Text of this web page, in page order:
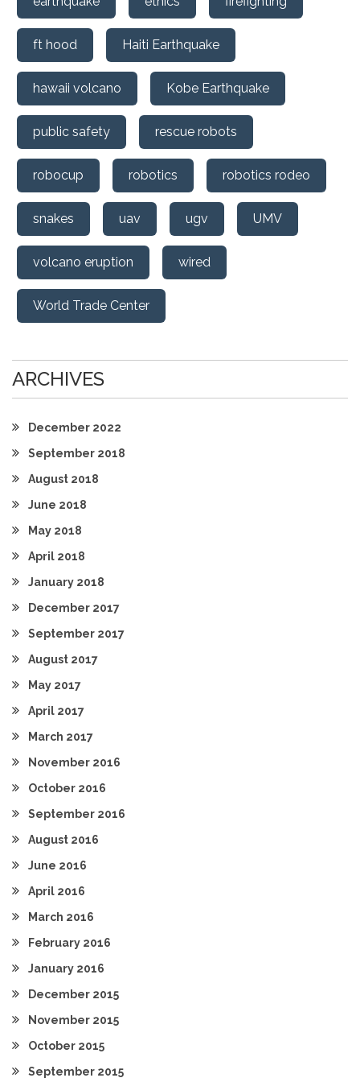
ft hood Haiti Earthquake
hawaii volcano Kobe Earthquake
public safety rescue robots
robocup robotics robotics rodeo
snakes uav ugv UMV
volcano eruption wired
World Trade Center
ARCHIVES
December 2022
September 2018
August 2018
June 2018
May 2018
April 2018
January 2018
December 2017
September 2017
August 2017
May 2017
April 2017
March 2017
November 2016
October 2016
September 2016
August 2016
June 2016
April 2016
March 2016
February 2016
January 2016
December 2015
November 2015
October 2015
September 2015